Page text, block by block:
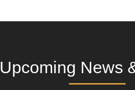
Upcoming News